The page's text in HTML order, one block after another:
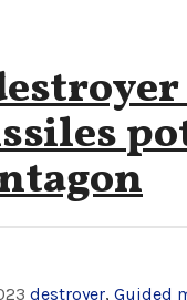
destroyer, Guided